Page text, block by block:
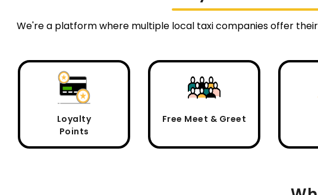
We're a platform where multiple local taxi companies offer
Loyalty
Points
Free Meet & Greet